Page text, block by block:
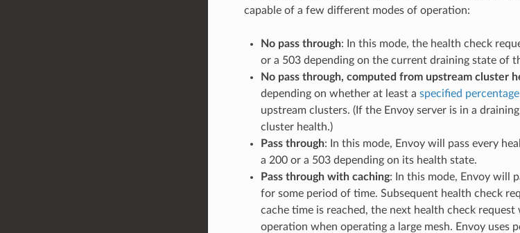
capable of a few different modes of operation:
No pass through: In this mode, the health check
or a 503 depending on the current draining state of
No pass through, computed from upstream cluster
depending on whether at least a specified percentage
upstream clusters. (If the Envoy server is in a
cluster health.)
Pass through: In this mode, Envoy will pass every
a 200 or a 503 depending on its health state.
Pass through with caching: In this mode, Envoy will
for some period of time. Subsequent health check
cache time is reached, the next health check
operation when operating a large mesh. Envoy